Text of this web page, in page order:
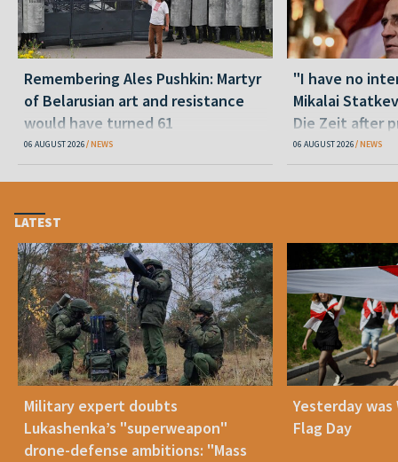
Remembering Ales Pushkin: Martyr
of Belarusian art and resistance
would have turned 61
06 AUGUST 2026 NEWS
"I have no
Mikalai
Die Zeit after
released
06 AUGUST 2026 NEWS
LATEST
Military expert doubts
Lukashenka’s "superweapon"
drone-defense ambitions: "Mass
Yesterday
Flag Day